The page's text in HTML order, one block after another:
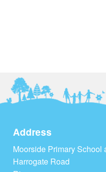
Address
Moorside Primary School
Harrogate Road